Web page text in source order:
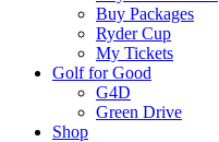
Buy Packages
Ryder Cup
My Tickets
Golf for Good
G4D
Green Drive
Shop